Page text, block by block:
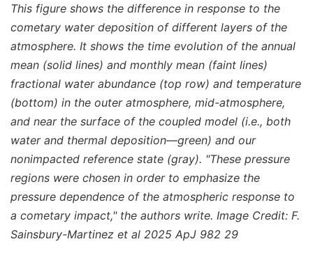
This figure shows the difference in response to the
cometary water deposition of different layers of the
atmosphere. It shows the time evolution of the annual
mean (solid lines) and monthly mean (faint lines)
fractional water abundance (top row) and temperature
(bottom) in the outer atmosphere, mid-atmosphere,
and near the surface of the coupled model (i.e., both
water and thermal deposition—green) and our
nonimpacted reference state (gray). "These pressure
regions were chosen in order to emphasize the
pressure dependence of the atmospheric response to
a cometary impact," the authors write. Image Credit: F.
Sainsbury-Martinez et al 2025 ApJ 982 29